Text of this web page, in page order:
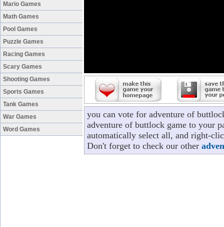
Mario Games
Math Games
Pool Games
Puzzle Games
Racing Games
Scary Games
Shooting Games
Sports Games
Tank Games
War Games
Word Games
you can vote for adventure of
adventure of buttlock game to your
automatically select all, and right-
Don't forget to check our other